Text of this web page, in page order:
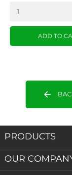
ADD TO
arrow_back
PRODUCTS
OUR